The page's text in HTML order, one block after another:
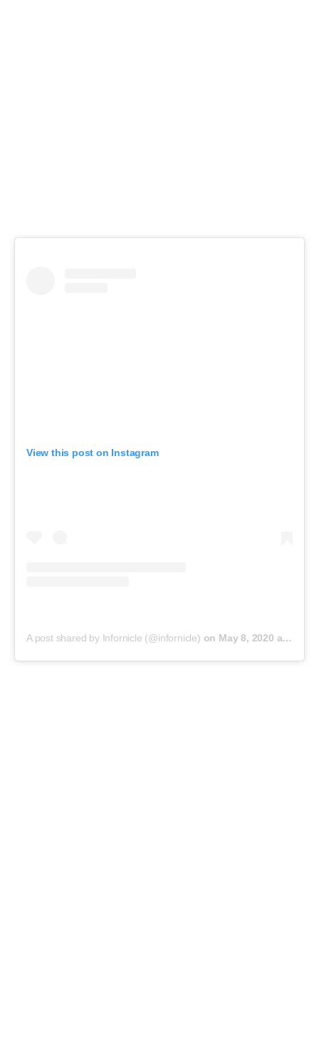
View this post on Instagram
A post shared by Infornicle (@infornicle) on May 8, 2020 at 11:40pm PDT